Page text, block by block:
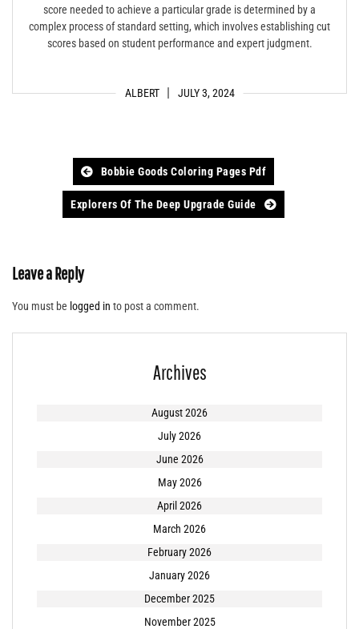
ALBERT JULY 3, 2024
score needed to achieve a particular grade is determined by a
complex process of standard setting, which involves establishing cut
scores based on student performance and expert judgment.
navigation
Bobbie Goods Coloring Pages Pdf
Explorers Of The Deep Upgrade Guide
Leave a Reply
You must be logged in to post a comment.
Archives
August 2026
July 2026
June 2026
May 2026
April 2026
March 2026
February 2026
January 2026
December 2025
November 2025